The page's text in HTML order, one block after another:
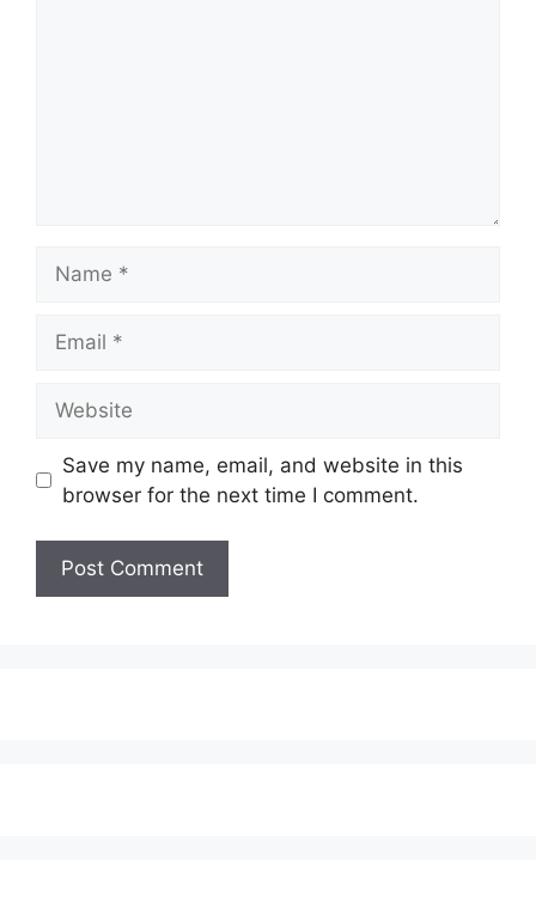
Save my name, email, and website in this
browser for the next time I comment.